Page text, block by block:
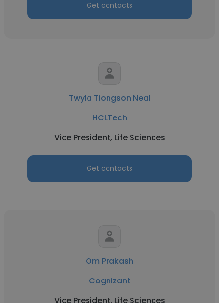
Get contacts
Twyla Tiongson Neal
HCLTech
Vice President, Life Sciences
Get contacts
Om Prakash
Cognizant
Vice President, Life Sciences